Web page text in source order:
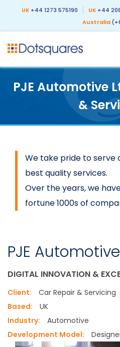
UK +44 1273 575190 UK +44
Australia
PJE Automotive
&
We take pride to serve
best quality services.
Over the years, we
fortune 1000s of
PJE
DIGITAL INNOVATION &
Client:
Car Repair & Servicing
Based:
UK
Industry:
Automotive
Development Model: